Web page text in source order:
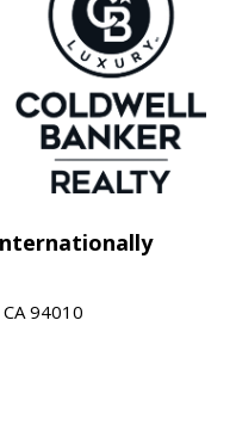
94010